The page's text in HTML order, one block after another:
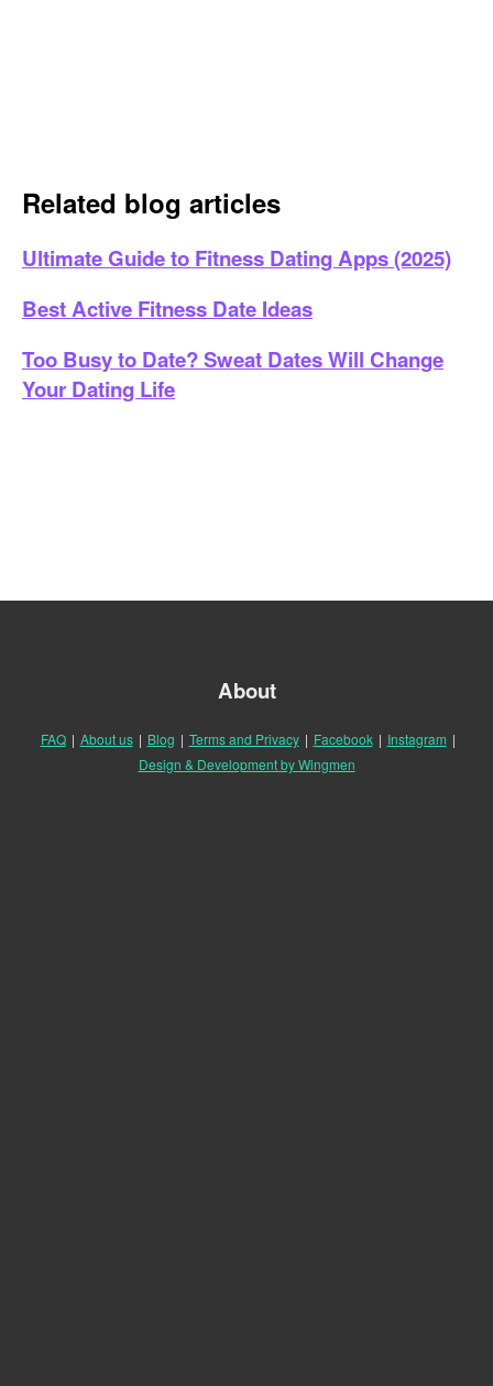
Related blog articles
Ultimate Guide to Fitness Dating Apps (2025)
Best Active Fitness Date Ideas
Too Busy to Date? Sweat Dates Will Change
Your Dating Life
About
FAQ | About us | Blog | Terms and Privacy | Facebook | Instagram |
Design & Development by Wingmen